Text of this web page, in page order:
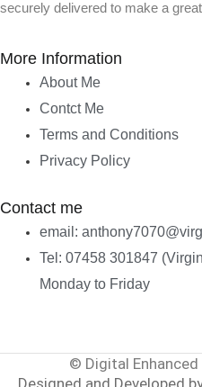
securely delivered to make a
More Information
About Me
Contct Me
Terms and Conditions
Privacy Policy
Contact me
email:
Tel: 07458 301847
Monday to Friday
© Digital
Designed and Developed